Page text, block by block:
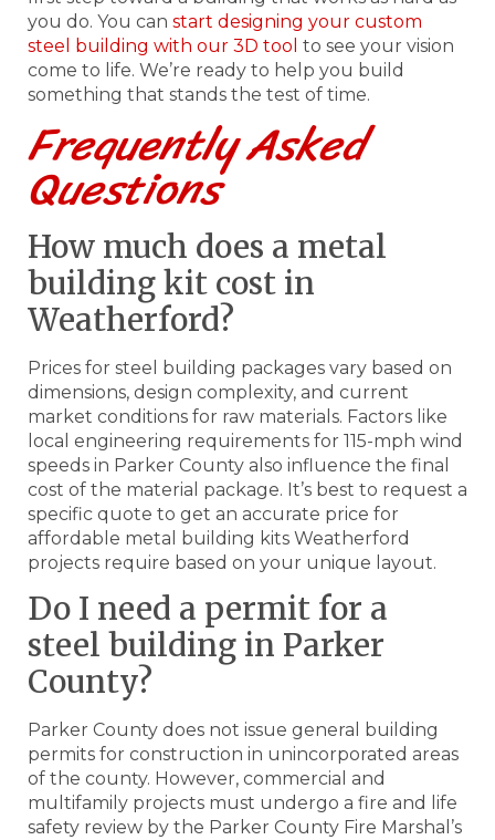
you do. You can start designing your custom
steel building with our 3D tool to see your vision
come to life. We’re ready to help you build
something that stands the test of time.
Frequently Asked
Questions
How much does a metal
building kit cost in
Weatherford?
Prices for steel building packages vary based on
dimensions, design complexity, and current
market conditions for raw materials. Factors like
local engineering requirements for 115-mph wind
speeds in Parker County also influence the final
cost of the material package. It’s best to request a
specific quote to get an accurate price for
affordable metal building kits Weatherford
projects require based on your unique layout.
Do I need a permit for a
steel building in Parker
County?
Parker County does not issue general building
permits for construction in unincorporated areas
of the county. However, commercial and
multifamily projects must undergo a fire and life
safety review by the Parker County Fire Marshal’s